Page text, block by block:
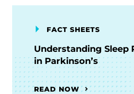
FACT SHEETS
Understanding Sleep
in Parkinson’s
READ NOW